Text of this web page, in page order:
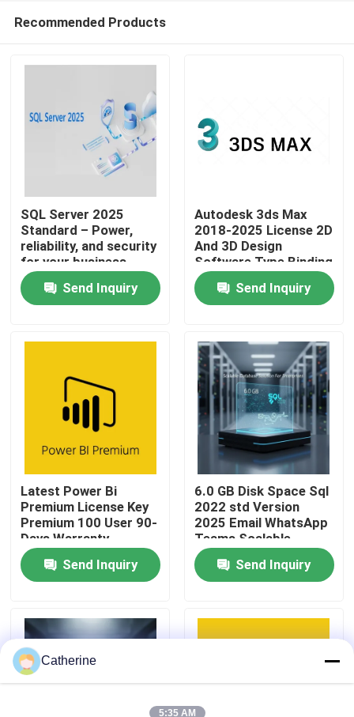
Home
Products
About Us
Quality Control
Contact Us
News
Office 2024 Key Buy
Office 2021 Professional Plus
Recommended Products
SQL Server 2025
Standard – Power,
reliability, and security
for your business
Send Inquiry
Autodesk 3ds Max
2018-2025 License 2D
And 3D Design
Software Type Binding
Account Association
Validity 1 Year
Send Inquiry
Latest Power Bi
Premium License Key
Premium 100 User 90-
Days Warranty
Send Inquiry
6.0 GB Disk Space Sql
2022 std Version
2025 Email WhatsApp
Teams Scalable
Database Solution For
EnterprisesSend Inquiry
Catherine
5:35 AM